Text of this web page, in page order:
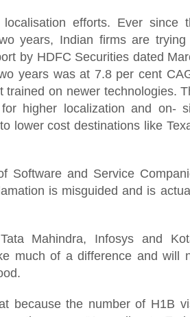
efforts. Ever since
years, Indian firms are trying
by HDFC Securities dated
years was at 7.8 per cent
on newer technologies.
higher localization and on-
lower cost destinations like
Software and Service
is misguided and is
Mahindra, Infosys and
much of a difference and will
because the number of H1B